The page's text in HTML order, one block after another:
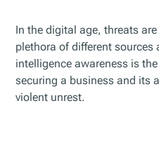
In the digital age, threats
plethora of different sources
intelligence awareness is
securing a business and its
violent unrest.